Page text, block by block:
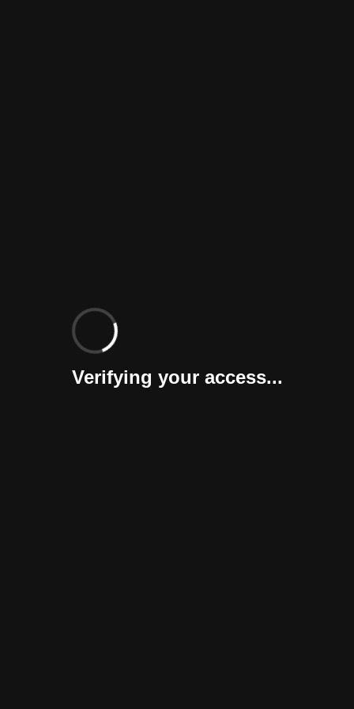
Verifying your access...